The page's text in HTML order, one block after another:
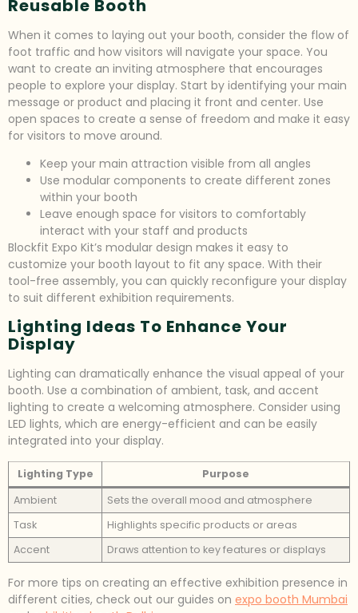
Reusable Booth
When it comes to laying out your booth, consider the flow of
foot traffic and how visitors will navigate your space. You
want to create an inviting atmosphere that encourages
people to explore your display. Start by identifying your main
message or product and placing it front and center. Use
open spaces to create a sense of freedom and make it easy
for visitors to move around.
Keep your main attraction visible from all angles
Use modular components to create different zones
within your booth
Leave enough space for visitors to comfortably
interact with your staff and products
Blockfit Expo Kit’s modular design makes it easy to
customize your booth layout to fit any space. With their
tool-free assembly, you can quickly reconfigure your display
to suit different exhibition requirements.
Lighting Ideas To Enhance Your
Display
Lighting can dramatically enhance the visual appeal of your
booth. Use a combination of ambient, task, and accent
lighting to create a welcoming atmosphere. Consider using
LED lights, which are energy-efficient and can be easily
integrated into your display.
Lighting Type
Purpose
Ambient
Sets the overall mood and atmosphere
Task
Highlights specific products or areas
Accent
Draws attention to key features or displays
For more tips on creating an effective exhibition presence in
different cities, check out our guides on expo booth Mumbai